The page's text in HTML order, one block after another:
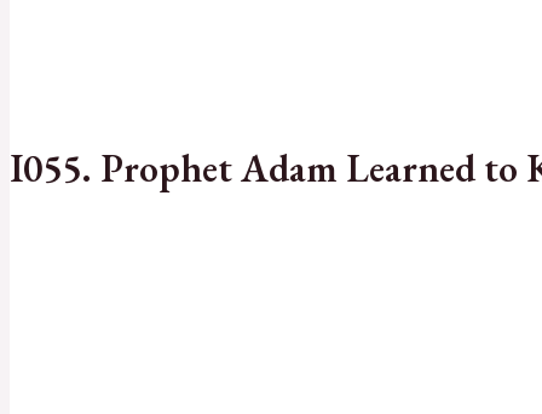
I055. Prophet Adam Learned to